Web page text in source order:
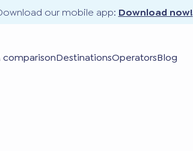
our mobile app: Download now!
comparisonDestinationsOperatorsBlog